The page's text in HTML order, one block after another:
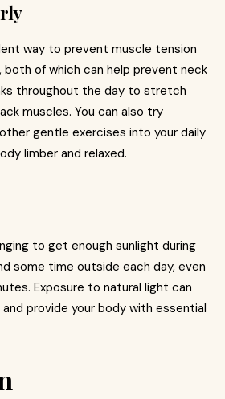
way to prevent muscle tension
both of which can help prevent neck
throughout the day to stretch
muscles. You can also try
gentle exercises into your daily
limber and relaxed.
to get enough sunlight during
some time outside each day, even
Exposure to natural light can
provide your body with essential